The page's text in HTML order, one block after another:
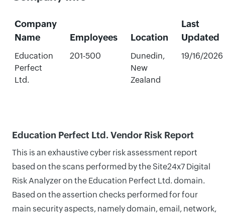
Company
Name
Employees Location
Last
Updated
Education
Perfect
Ltd.
201-500
Dunedin,
New
Zealand
19/16/2026
Education Perfect Ltd. Vendor Risk Report
This is an exhaustive cyber risk assessment report
based on the scans performed by the Site24x7 Digital
Risk Analyzer on the Education Perfect Ltd. domain.
Based on the assertion checks performed for four
main security aspects, namely domain, email, network,